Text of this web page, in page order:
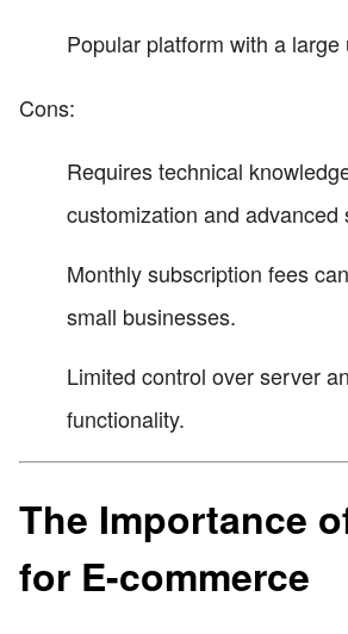
Popular platform with a large
Cons:
Requires technical
customization and advanced
Monthly subscription fees
small businesses.
Limited control over server
functionality.
The Importance
for E-commerce